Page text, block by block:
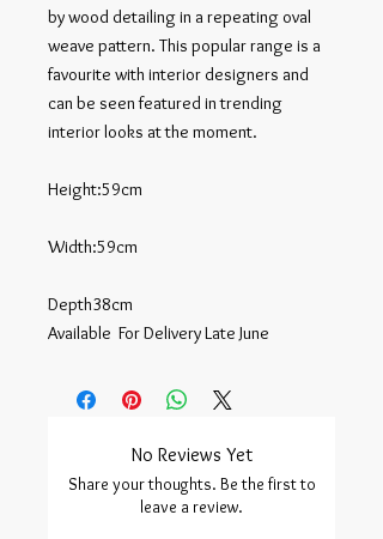
by wood detailing in a repeating oval
weave pattern. This popular range is a
favourite with interior designers and
can be seen featured in trending
interior looks at the moment.
Height:59cm
Width:59cm
Depth38cm
Available  For Delivery Late June
No Reviews Yet
Share your thoughts. Be the first to
leave a review.